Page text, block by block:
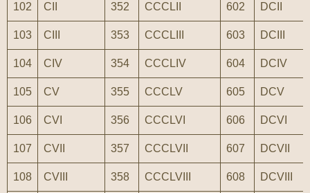
102 CII 352 CCCLII 602 DCII
103 CIII 353 CCCLIII 603 DCIII
104 CIV 354 CCCLIV 604 DCIV
105 CV 355 CCCLV 605 DCV
106 CVI 356 CCCLVI 606 DCVI
107 CVII 357 CCCLVII 607 DCVII
108 CVIII 358 CCCLVIII 608 DCVIII